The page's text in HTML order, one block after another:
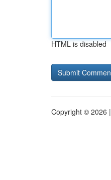
HTML is disabled
Copyright © 2026 |